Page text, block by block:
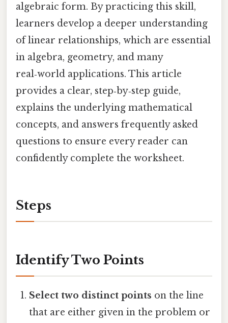
algebraic form. By practicing this skill,
learners develop a deeper understanding
of linear relationships, which are essential
in algebra, geometry, and many
real‑world applications. This article
provides a clear, step‑by‑step guide,
explains the underlying mathematical
concepts, and answers frequently asked
questions to ensure every reader can
confidently complete the worksheet.
Steps
Identify Two Points
Select two distinct points on the line
that are either given in the problem or